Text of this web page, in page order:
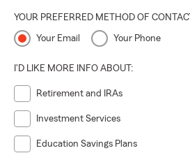
YOUR PREFERRED METHOD OF CONTACT
Your Email Your Phone
I'D LIKE MORE INFO ABOUT:
Retirement and IRAs
Investment Services
Education Savings Plans